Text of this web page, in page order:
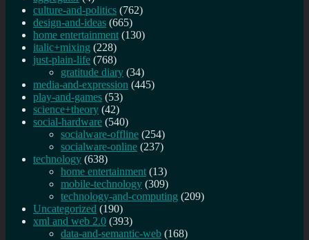
culture-and-politics (762)
design-and-ideas (665)
home entertainment (130)
italic+mixing (228)
just-plain-life (768)
gratitude diary (34)
media-and-expression (445)
play-and-games (53)
science+theory (42)
social-hardware (540)
socialware-offline (254)
socialware-online (237)
technology (638)
home entertainment (13)
mobile-technology (309)
technology-and-computing (209)
Uncategorized (190)
xml and web 2.0 (393)
data-and-semantic-web (168)